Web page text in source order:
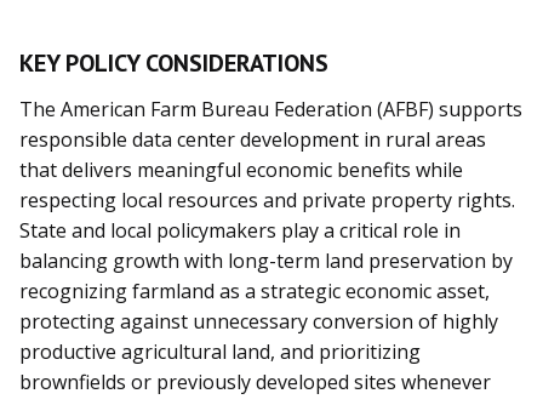
KEY POLICY CONSIDERATIONS
The American Farm Bureau Federation (AFBF) supports
responsible data center development in rural areas
that delivers meaningful economic benefits while
respecting local resources and private property rights.
State and local policymakers play a critical role in
balancing growth with long-term land preservation by
recognizing farmland as a strategic economic asset,
protecting against unnecessary conversion of highly
productive agricultural land, and prioritizing
brownfields or previously developed sites whenever